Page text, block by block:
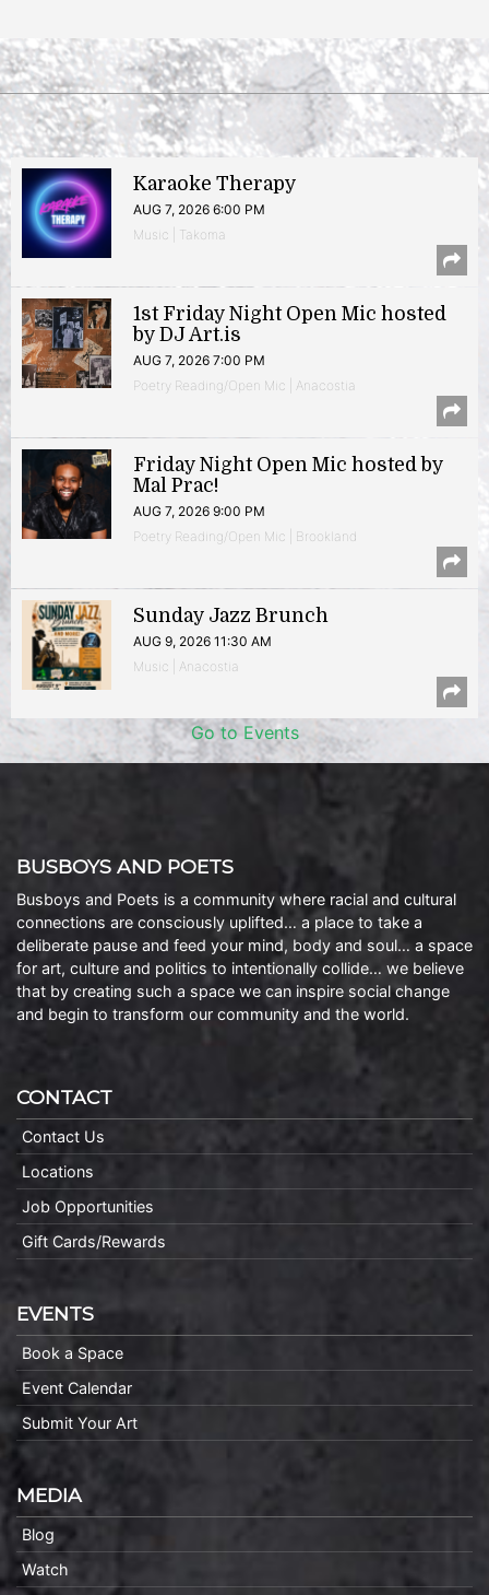
Karaoke Therapy
AUG 7, 2026 6:00 PM
Music | Takoma
1st Friday Night Open Mic hosted
by DJ Art.is
AUG 7, 2026 7:00 PM
Poetry Reading/Open Mic | Anacostia
Friday Night Open Mic hosted by
Mal Prac!
AUG 7, 2026 9:00 PM
Poetry Reading/Open Mic | Brookland
Sunday Jazz Brunch
AUG 9, 2026 11:30 AM
Music | Anacostia
Go to Events
BUSBOYS AND POETS
Busboys and Poets is a community where racial and cultural
connections are consciously uplifted… a place to take a
deliberate pause and feed your mind, body and soul… a space
for art, culture and politics to intentionally collide… we believe
that by creating such a space we can inspire social change
and begin to transform our community and the world.
CONTACT
Contact Us
Locations
Job Opportunities
Gift Cards/Rewards
EVENTS
Book a Space
Event Calendar
Submit Your Art
MEDIA
Blog
Watch